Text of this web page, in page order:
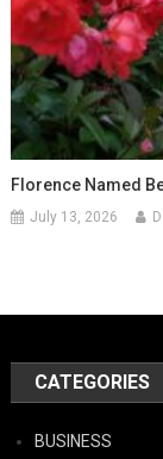
Florence Named
July 13, 2026
CATEGORIES
BUSINESS